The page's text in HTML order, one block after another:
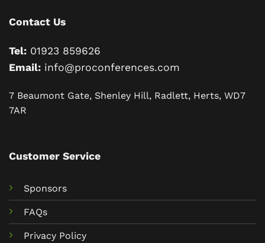
Contact Us
Tel: 01923 859626
Email: info@proconferences.com
7 Beaumont Gate, Shenley Hill, Radlett, Herts, WD7
7AR
Customer Service
Sponsors
FAQs
Privacy Policy